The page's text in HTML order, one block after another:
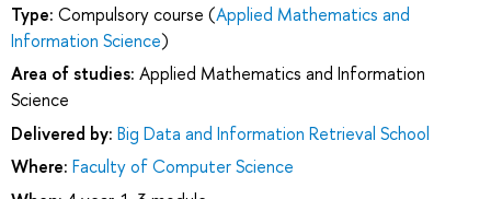
Type: Compulsory course (Applied Mathematics and
Information Science)
Area of studies: Applied Mathematics and Information
Science
Delivered by: Big Data and Information Retrieval School
Where: Faculty of Computer Science